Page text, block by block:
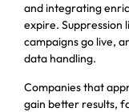
and integrating
expire. Suppression
campaigns go live,
data handling.
Companies that
gain better results,